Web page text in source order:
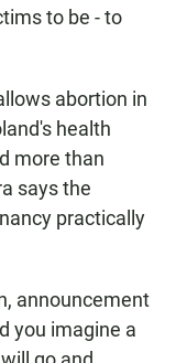
to be - to
abortion in
health
more than
says the
practically
announcement
you imagine a